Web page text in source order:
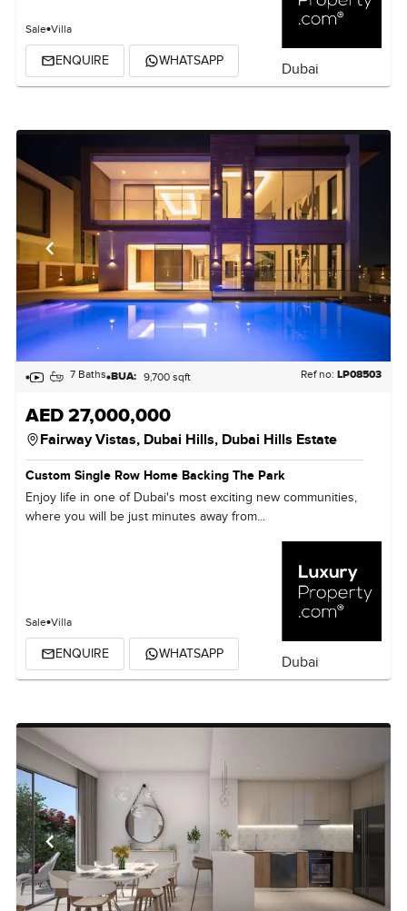
Sale Villa
ENQUIRE WHATSAPP Dubai
7 Baths BUA: 9,700 sqft Ref no: LP08503
AED 27,000,000
Fairway Vistas, Dubai Hills, Dubai Hills Estate
Custom Single Row Home Backing The Park
Enjoy life in one of Dubai's most exciting new communities,
where you will be just minutes away from...
Sale Villa
ENQUIRE WHATSAPP Dubai